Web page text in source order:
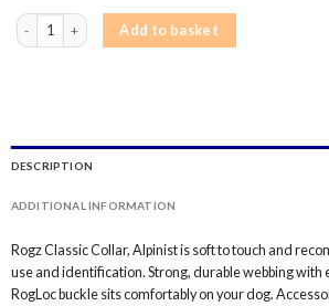
Rogz Alpinist Dog Collar Classic - Purple Rogz quantity
Add to basket
DESCRIPTION
ADDITIONAL INFORMATION
Rogz Classic Collar, Alpinist is soft to touch and
use and identification. Strong, durable webbing with
RogLoc buckle sits comfortably on your dog.